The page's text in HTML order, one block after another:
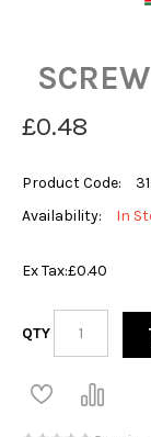
£0.48
Product Code:
Availability:
In
Ex Tax:£0.40
QTY